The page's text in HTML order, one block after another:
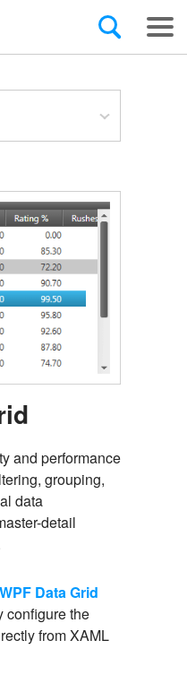
and performance
grouping,
data
detail
WPF Data Grid
configure the
from XAML